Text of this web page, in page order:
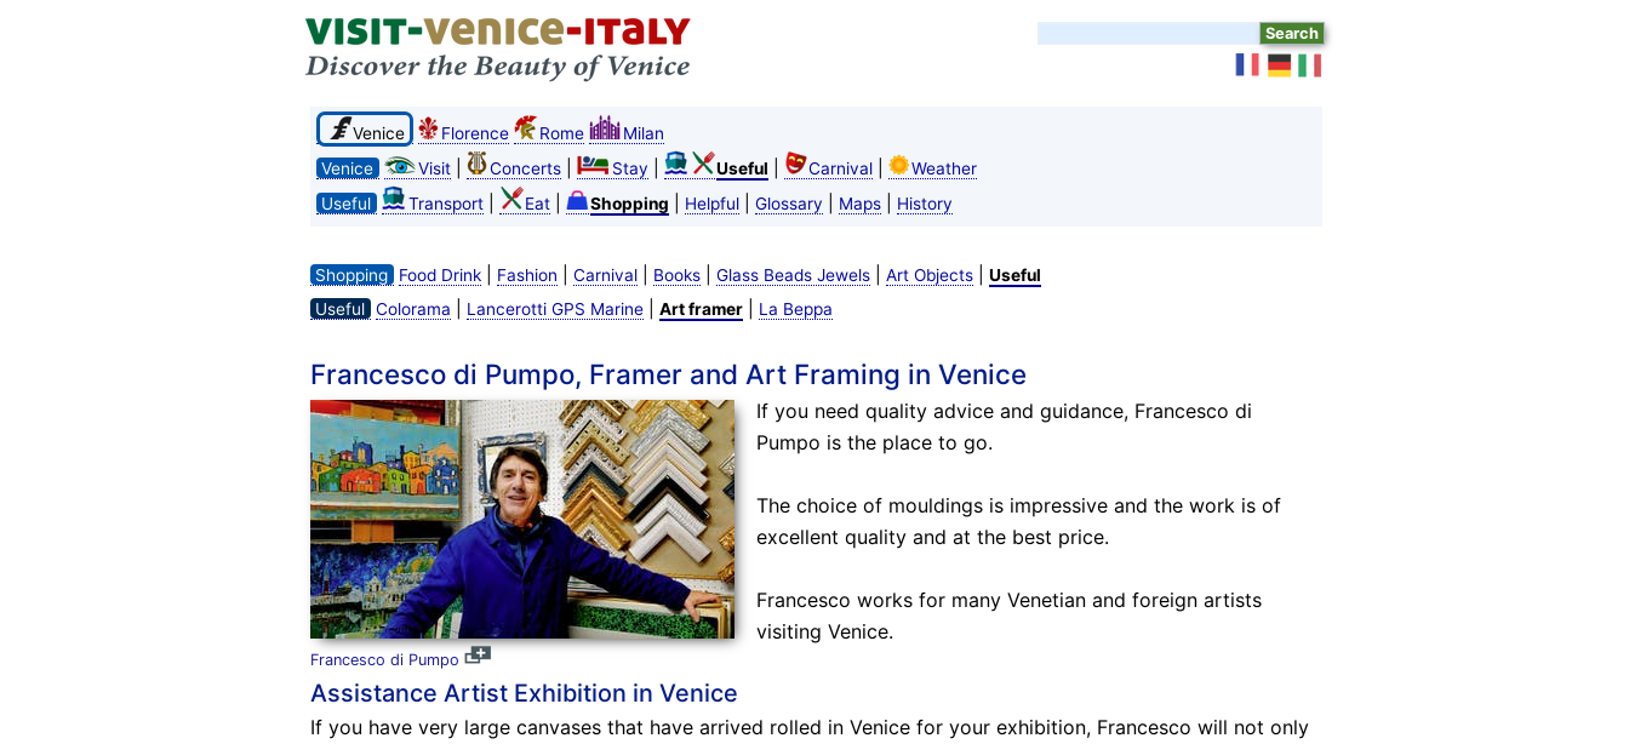
Venice Florence Rome
Milan
Venice
Visit| Concerts| Stay Useful Carnival|
Weather
Useful
Transport| Eat| Shopping Helpful| Glossary Maps| History
Shopping Food Drink| Fashion Carnival| Books| Glass Beads Jewels| Art Objects| Useful
Useful Colorama Lancerotti GPS Marine| Art framer| La Beppa
Francesco di Pumpo, Framer and Art Framing in Venice
Francesco di Pumpo
If you need quality advice and guidance, Francesco di
Pumpo is the place to go.
The choice of mouldings is impressive and the work is of
excellent quality and at the best price.
Francesco works for many Venetian and foreign artists
visiting Venice.
Assistance Artist Exhibition in Venice
If you have very large canvases that have arrived rolled in Venice for your exhibition, Francesco will not only